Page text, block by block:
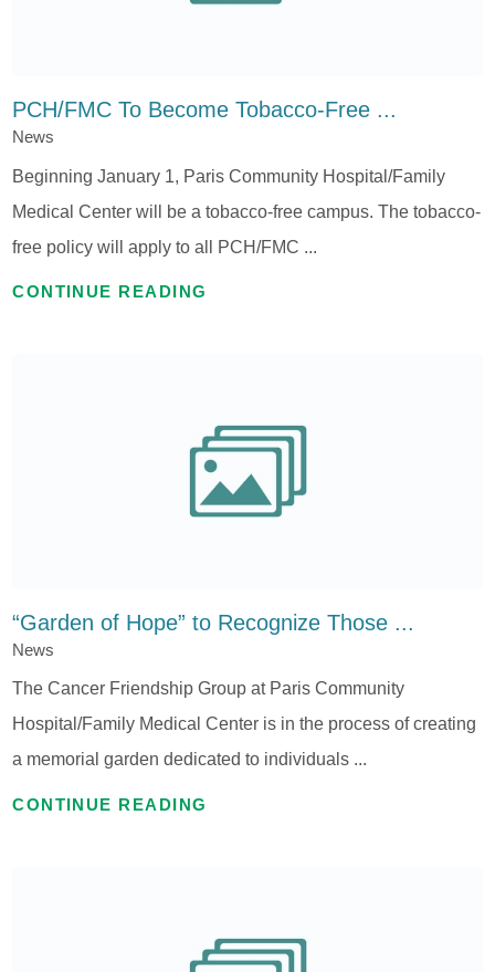
PCH/FMC To Become Tobacco-Free ...
News
Beginning January 1, Paris Community Hospital/Family
Medical Center will be a tobacco-free campus. The tobacco-
free policy will apply to all PCH/FMC ...
CONTINUE READING
“Garden of Hope” to Recognize Those ...
News
The Cancer Friendship Group at Paris Community
Hospital/Family Medical Center is in the process of creating
a memorial garden dedicated to individuals ...
CONTINUE READING